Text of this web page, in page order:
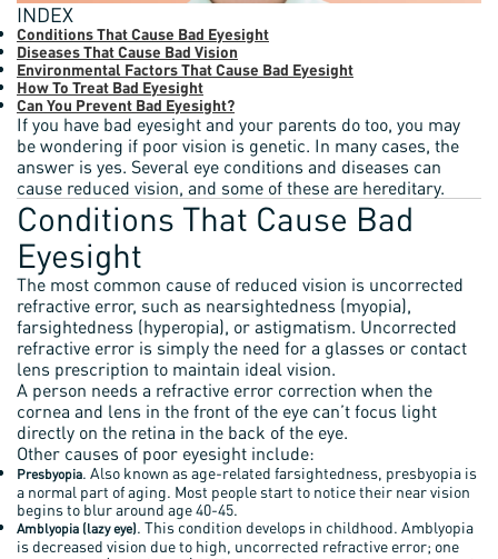
INDEX
Conditions That Cause Bad Eyesight
Diseases That Cause Bad Vision
Environmental Factors That Cause Bad Eyesight
How To Treat Bad Eyesight
Can You Prevent Bad Eyesight?
If you have bad eyesight and your parents do too, you may
be wondering if poor vision is genetic. In many cases, the
answer is yes. Several eye conditions and diseases can
cause reduced vision, and some of these are hereditary.
Conditions That Cause Bad
Eyesight
The most common cause of reduced vision is uncorrected
refractive error, such as nearsightedness (myopia),
farsightedness (hyperopia), or astigmatism. Uncorrected
refractive error is simply the need for a glasses or contact
lens prescription to maintain ideal vision.
A person needs a refractive error correction when the
cornea and lens in the front of the eye can’t focus light
directly on the retina in the back of the eye.
Other causes of poor eyesight include:
Presbyopia. Also known as age-related farsightedness, presbyopia is
a normal part of aging. Most people start to notice their near vision
begins to blur around age 40-45.
Amblyopia (lazy eye). This condition develops in childhood. Amblyopia
is decreased vision due to high, uncorrected refractive error; one